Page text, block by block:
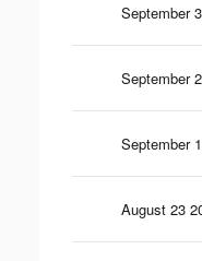
September
September
September
August 23